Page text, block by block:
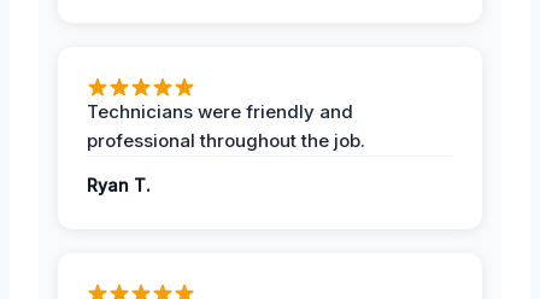
Technicians were friendly and
professional throughout the job.
Ryan T.